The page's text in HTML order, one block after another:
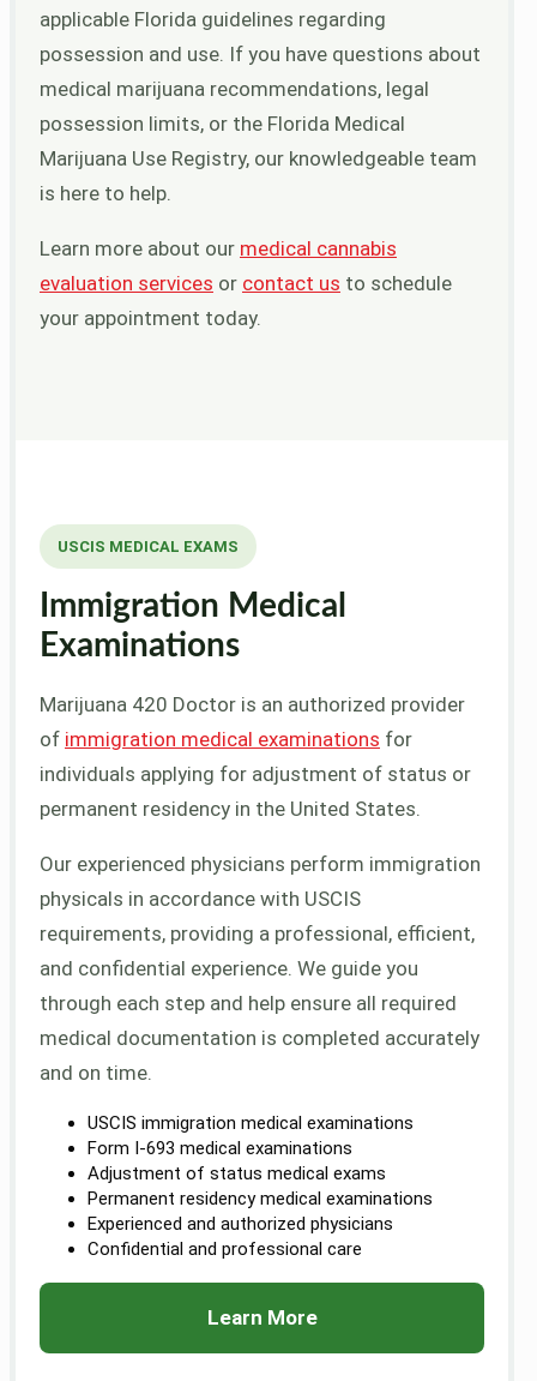
applicable Florida guidelines regarding
possession and use. If you have questions about
medical marijuana recommendations, legal
possession limits, or the Florida Medical
Marijuana Use Registry, our knowledgeable team
is here to help.
Learn more about our medical cannabis
evaluation services or contact us to schedule
your appointment today.
USCIS MEDICAL EXAMS
Immigration Medical
Examinations
Marijuana 420 Doctor is an authorized provider
of immigration medical examinations for
individuals applying for adjustment of status or
permanent residency in the United States.
Our experienced physicians perform immigration
physicals in accordance with USCIS
requirements, providing a professional, efficient,
and confidential experience. We guide you
through each step and help ensure all required
medical documentation is completed accurately
and on time.
USCIS immigration medical examinations
Form I-693 medical examinations
Adjustment of status medical exams
Permanent residency medical examinations
Experienced and authorized physicians
Confidential and professional care
Learn More